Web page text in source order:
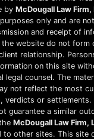
by McDougall Law Firm,
only and are
and receipt of
the website do not form
relationship.
on this site
legal counsel. The
not reflect the most
verdicts or
guarantee a similar
McDougall Law Firm,
to other sites. This site